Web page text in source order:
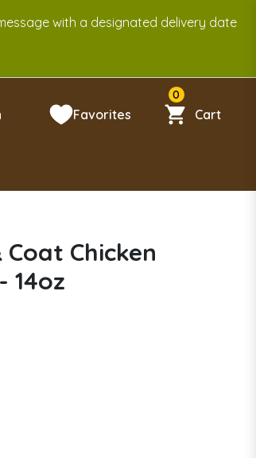
with a designated delivery date
Favorites
0
Cart
Chicken
14oz